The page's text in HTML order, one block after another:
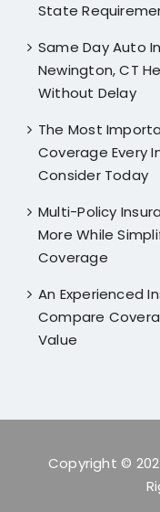
State
Same Day Auto
Newington, CT
Without Delay
The Most
Coverage Every
Consider Today
Multi-Policy
More While
Coverage
An Experienced
Compare
Value
Copyright ©